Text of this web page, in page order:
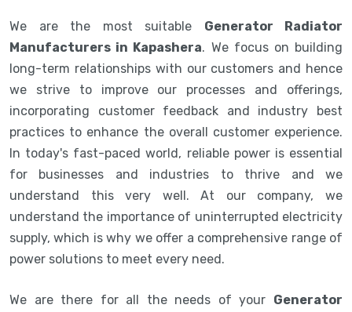
We are the most suitable Generator Radiator
Manufacturers in Kapashera. We focus on building
long-term relationships with our customers and hence
we strive to improve our processes and offerings,
incorporating customer feedback and industry best
practices to enhance the overall customer experience.
In today's fast-paced world, reliable power is essential
for businesses and industries to thrive and we
understand this very well. At our company, we
understand the importance of uninterrupted electricity
supply, which is why we offer a comprehensive range of
power solutions to meet every need.
We are there for all the needs of your Generator